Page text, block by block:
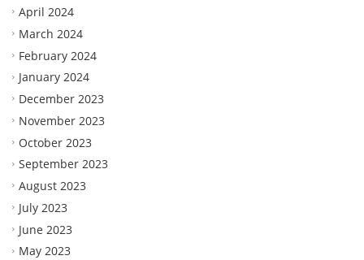
April 2024
March 2024
February 2024
January 2024
December 2023
November 2023
October 2023
September 2023
August 2023
July 2023
June 2023
May 2023